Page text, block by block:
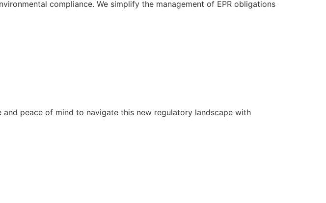
compliance. We simplify the management of EPR obligations
peace of mind to navigate this new regulatory landscape with